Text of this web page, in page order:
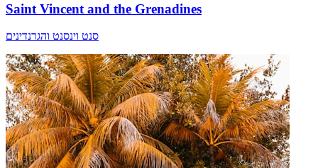
Saint Vincent and the Grenadines
סנט וינסנט והגרנדינים